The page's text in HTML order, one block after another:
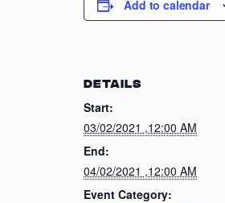
Add to calendar
DETAILS
Start:
03/02/2021 ,12:00 AM
End:
04/02/2021 ,12:00 AM
Event Category: